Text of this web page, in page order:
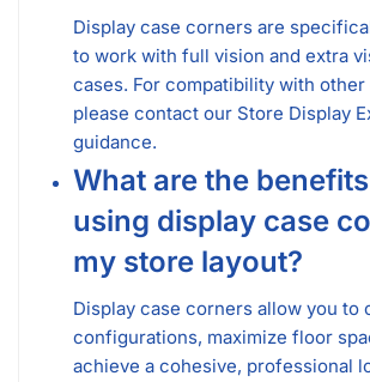
Display case corners are
to work with full vision and extra
cases. For compatibility with other
please contact our Store Display
guidance.
What are the
using display case
my store layout?
Display case corners allow you to
configurations, maximize floor
achieve a cohesive, professional